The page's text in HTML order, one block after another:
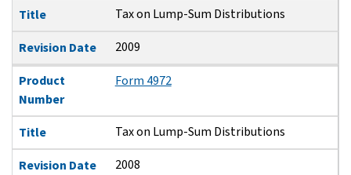
Title Tax on Lump-Sum Distributions
Revision Date 2009
Product
Number
Form 4972
Title Tax on Lump-Sum Distributions
Revision Date 2008